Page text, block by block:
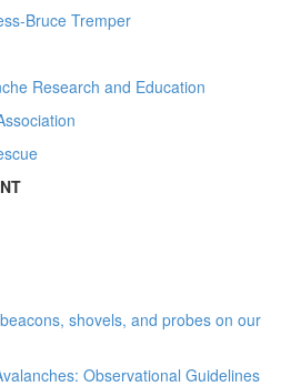
Bruce Tremper
Research and Education
shovels, and probes on our
Observational Guidelines